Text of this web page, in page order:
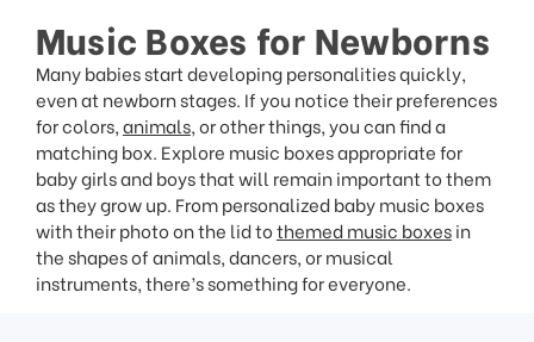
Music Boxes for Newborns
Many babies start developing personalities quickly,
even at newborn stages. If you notice their preferences
for colors,animals, or other things, you can find a
matching box. Explore music boxes appropriate for
baby girls and boys that will remain important to them
as they grow up. From personalized baby music boxes
with their photo on the lid tothemed music boxesin
the shapes of animals, dancers, or musical
instruments, there’s something for everyone.